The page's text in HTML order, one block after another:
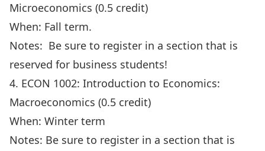
Microeconomics (0.5 credit)
When: Fall term.
Notes: Be sure to register in a section that is
reserved for business students!
4. ECON 1002: Introduction to Economics:
Macroeconomics (0.5 credit)
When: Winter term
Notes: Be sure to register in a section that is